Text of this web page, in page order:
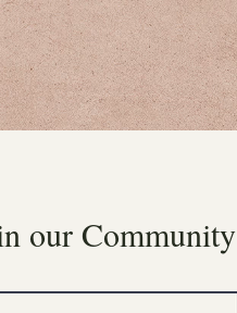
our Community